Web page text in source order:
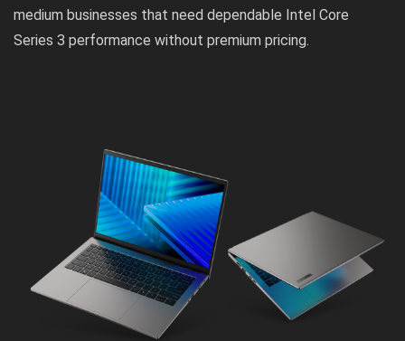
medium businesses that need dependable Intel Core
Series 3 performance without premium pricing.